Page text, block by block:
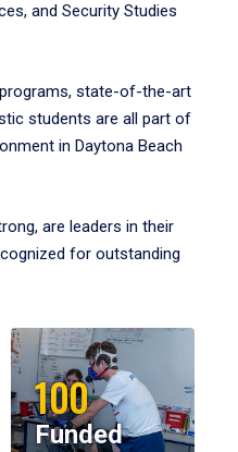
and Security Studies
state-of-the-art
students are all part of
in Daytona Beach
are leaders in their
for outstanding
100
Funded